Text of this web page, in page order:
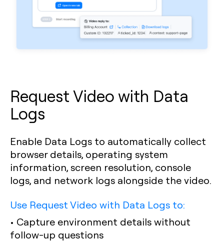
Request Video with Data
Logs
Enable Data Logs to automatically collect
browser details, operating system
information, screen resolution, console
logs, and network logs alongside the video.
Use Request Video with Data Logs to:
• Capture environment details without
follow-up questions